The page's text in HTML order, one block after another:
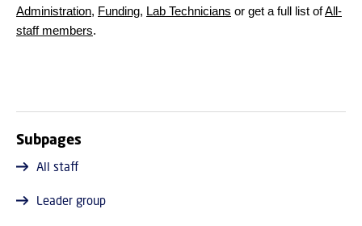
Administration, Funding, Lab Technicians or get a full list ofAll-
staff members.
Subpages
All staff
Leader group